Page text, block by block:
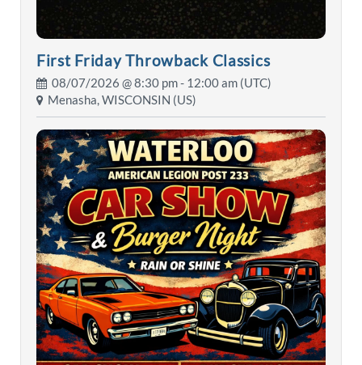
First Friday Throwback Classics
08/07/2026 @8:30 pm- 12:00 am (UTC)
Menasha, WISCONSIN (US)